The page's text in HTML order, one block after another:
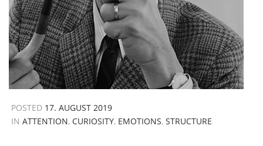
POSTED 17. AUGUST 2019
IN ATTENTION, CURIOSITY, EMOTIONS, STRUCTURE